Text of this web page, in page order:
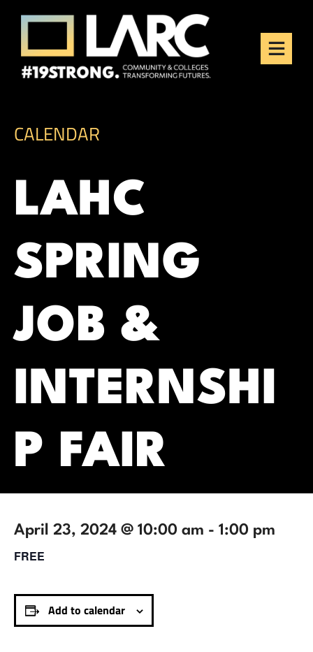
Skip to content
Los Angeles Regional
Consortium (LARC)
Framing the future of LA's workforce.
CALENDAR
LAHC
SPRING
JOB &
INTERNSHI
P FAIR
April 23, 2024 @ 10:00 am - 1:00 pm
FREE
Add to calendar